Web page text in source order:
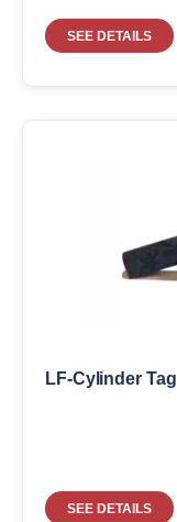
SEE DETAILS
LF-Cylinder Tag
SEE DETAILS